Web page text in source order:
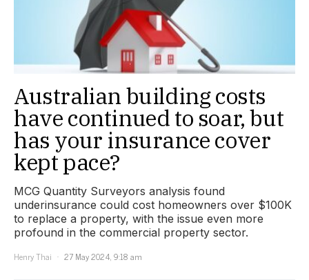
Australian building costs
have continued to soar, but
has your insurance cover
kept pace?
MCG Quantity Surveyors analysis found
underinsurance could cost homeowners over $100K
to replace a property, with the issue even more
profound in the commercial property sector.
Henry Thai
27 May 2024, 9:18 am